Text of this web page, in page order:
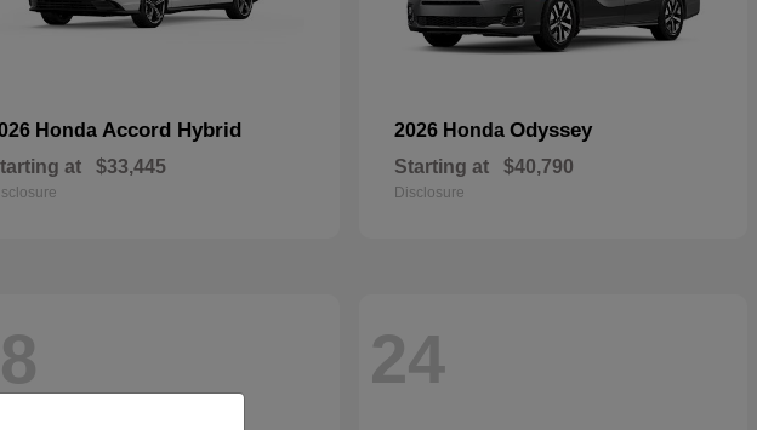
Honda Accord Hybrid
at $33,445
2026 Honda Odyssey
Starting at $40,790
Disclosure
24